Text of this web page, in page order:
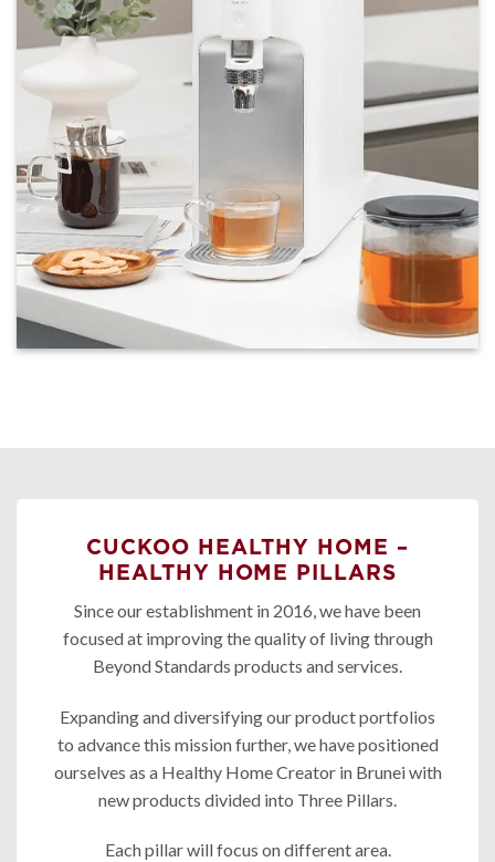
CUCKOO HEALTHY HOME –
HEALTHY HOME PILLARS
Since our establishment in 2016, we have been
focused at improving the quality of living through
Beyond Standards products and services.
Expanding and diversifying our product portfolios
to advance this mission further, we have positioned
ourselves as a Healthy Home Creator in Brunei with
new products divided into Three Pillars.
Each pillar will focus on different area.